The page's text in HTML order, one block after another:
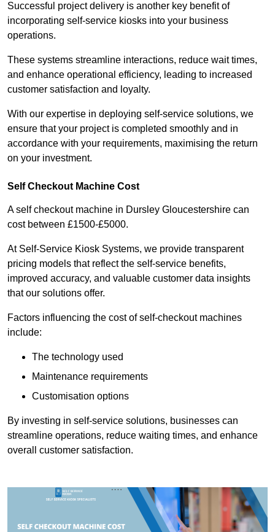
Successful project delivery is another key benefit of
incorporating self-service kiosks into your business
operations.
These systems streamline interactions, reduce wait times,
and enhance operational efficiency, leading to increased
customer satisfaction and loyalty.
With our expertise in deploying self-service solutions, we
ensure that your project is completed smoothly and in
accordance with your requirements, maximising the return
on your investment.
Self Checkout Machine Cost
A self checkout machine in Dursley Gloucestershire can
cost between £1500-£5000.
At Self-Service Kiosk Systems, we provide transparent
pricing models that reflect the self-service benefits,
improved accuracy, and valuable customer data insights
that our solutions offer.
Factors influencing the cost of self-checkout machines
include:
The technology used
Maintenance requirements
Customisation options
By investing in self-service solutions, businesses can
streamline operations, reduce waiting times, and enhance
overall customer satisfaction.